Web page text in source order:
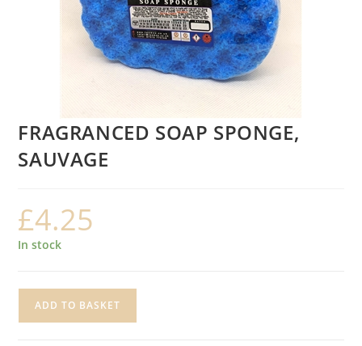
FRAGRANCED SOAP SPONGE,
SAUVAGE
£4.25
In stock
ADD TO BASKET